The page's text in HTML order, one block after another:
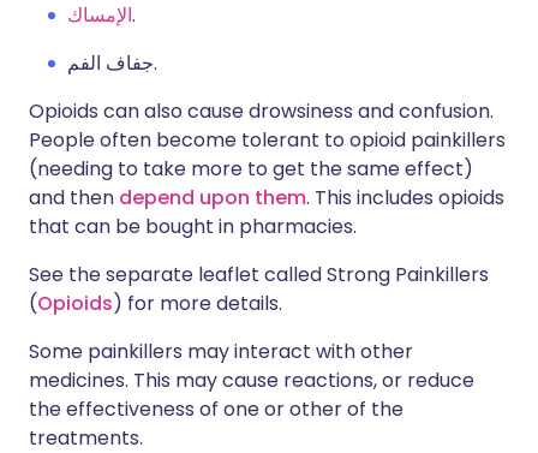
الإمساك.
جفاف الفم.
Opioids can also cause drowsiness and confusion.
People often become tolerant to opioid painkillers
(needing to take more to get the same effect)
and then depend upon them. This includes opioids
that can be bought in pharmacies.
See the separate leaflet called Strong Painkillers
(Opioids) for more details.
Some painkillers may interact with other
medicines. This may cause reactions, or reduce
the effectiveness of one or other of the
treatments.